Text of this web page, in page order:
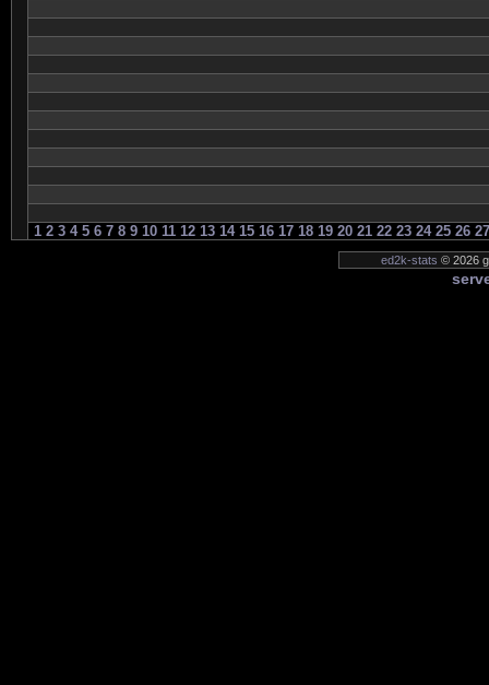
1 2 3 4 5 6 7 8 9 10 11 12 13 14 15 16 17 18 19 20 21 22 23 24 25 26 27
ed2k-stats © 2026